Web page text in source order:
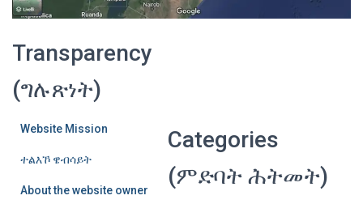
Transparency
(ግሉጽነት)
Website Mission
ተልእኾ ዌብሳይት
About the website owner
Categories
(ምድባት ሕትመት)